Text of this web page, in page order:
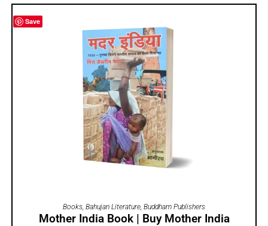
Save
ADD TO CART
Books Bahujan Literature Buddham Publishers
Mother India Book | Buy Mother India